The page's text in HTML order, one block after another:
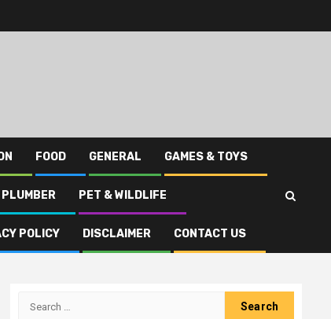
FOOD GENERAL GAMES & TOYS
PLUMBER PET & WILDLIFE
POLICY DISCLAIMER CONTACT US
Search